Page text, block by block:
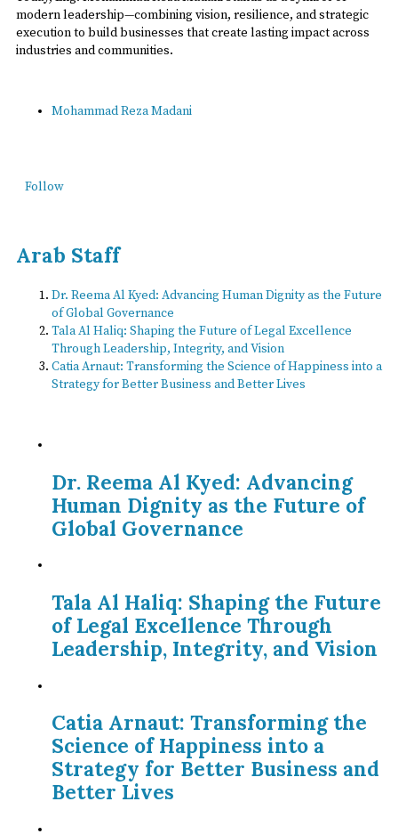
modern leadership—combining vision, resilience, and strategic
execution to build businesses that create lasting impact across
industries and communities.
Mohammad Reza Madani
Follow
Arab Staff
Dr. Reema Al Kyed: Advancing Human Dignity as the Future
of Global Governance
Tala Al Haliq: Shaping the Future of Legal Excellence
Through Leadership, Integrity, and Vision
Catia Arnaut: Transforming the Science of Happiness into a
Strategy for Better Business and Better Lives
Dr. Reema Al Kyed: Advancing
Human Dignity as the Future of
Global Governance
Tala Al Haliq: Shaping the Future
of Legal Excellence Through
Leadership, Integrity, and Vision
Catia Arnaut: Transforming the
Science of Happiness into a
Strategy for Better Business and
Better Lives